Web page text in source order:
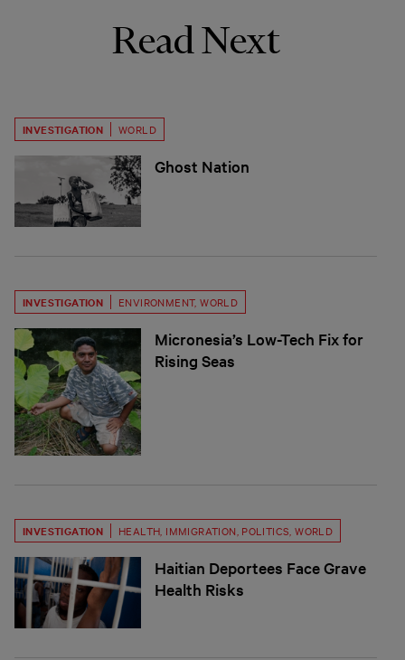
Read Next
INVESTIGATION WORLD
Ghost Nation
INVESTIGATION ENVIRONMENT,WORLD
Micronesia’s Low-Tech Fix for
Rising Seas
INVESTIGATION HEALTH IMMIGRATION POLITICS ,WORLD
Haitian Deportees Face Grave
Health Risks